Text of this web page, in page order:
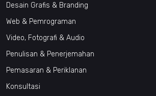
Desain Grafis & Branding
Web & Pemrograman
Video, Fotografi & Audio
Penulisan & Penerjemahan
Pemasaran & Periklanan
Konsultasi